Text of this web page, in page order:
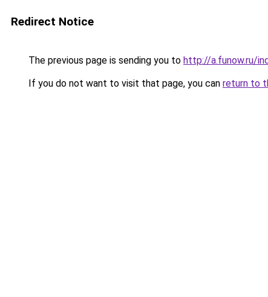
Redirect Notice
The previous page is sending you to http://a.funow.ru/
If you do not want to visit that page, you can return to